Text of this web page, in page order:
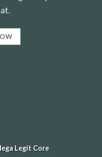
Legit Core